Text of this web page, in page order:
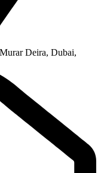
Deira, Dubai,